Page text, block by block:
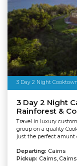
3 Day 2 Night
3 Day 2 Night
Rainforest &
Travel in luxury
group on a quality
just the perfect amunt
Departing: Cairns
Pickup: Cairns,